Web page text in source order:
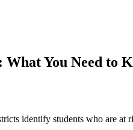
You Need to
identify students who are